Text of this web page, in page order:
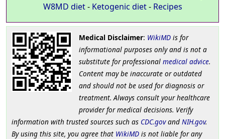
W8MD diet- Ketogenic diet- Recipes
Medical Disclaimer: WikiMDis for
informational purposes only and is not a
substitute for professional medical advice.
Content may be inaccurate or outdated
and should not be used for diagnosis or
treatment. Always consult your healthcare
provider for medical decisions. Verify
information with trusted sources such as CDC.govand NIH.gov.
By using this site, you agree that WikiMD is not liable for any